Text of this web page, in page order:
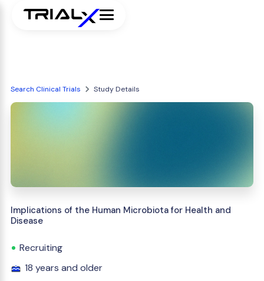
Search Clinical Trials Study Details
Implications of the Human Microbiota for Health and
Disease
Recruiting
18 years and older